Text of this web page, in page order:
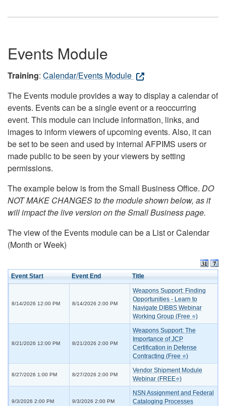
Events Module
Training: Calendar/Events Module
The Events module provides a way to display a calendar of
events. Events can be a single event or a reoccurring
event. This module can include information, links, and
images to inform viewers of upcoming events. Also, it can
be set to be seen and used by internal AFPIMS users or
made public to be seen by your viewers by setting
permissions.
The example below is from the Small Business Office. DO
NOT MAKE CHANGES to the module shown below, as it
will impact the live version on the Small Business page.
The view of the Events module can be a List or Calendar
(Month or Week)
Event Start Event End Title
8/14/2026 12:00 PM 8/14/2026 2:00 PM
Weapons Support: Finding
Opportunities - Learn to
Navigate DIBBS Webinar
Working Group (Free ⭐)
8/21/2026 12:00 PM 8/21/2026 2:00 PM
Weapons Support: The
Importance of JCP
Certification in Defense
Contracting (Free ⭐)
8/27/2026 1:00 PM 8/27/2026 2:00 PM
Vendor Shipment Module
Webinar (FREE⭐)
9/3/2026 2:00 PM 9/3/2026 2:00 PM
NSN Assignment and Federal
Cataloging Processes